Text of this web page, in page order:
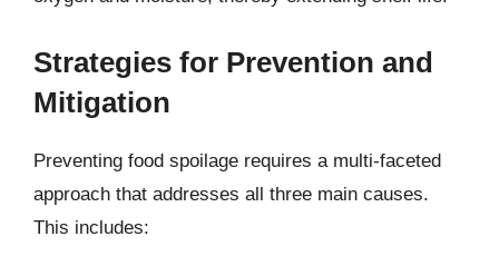
Strategies for Prevention and
Mitigation
Preventing food spoilage requires a multi-faceted
approach that addresses all three main causes.
This includes: